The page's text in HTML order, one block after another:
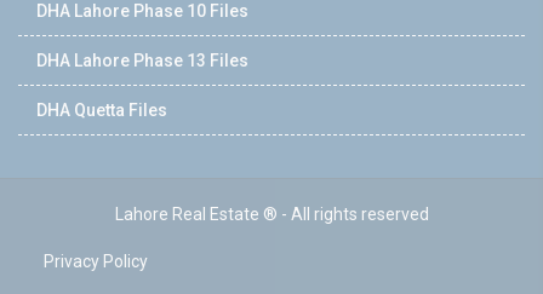
DHA Lahore Phase 10 Files
DHA Lahore Phase 13 Files
DHA Quetta Files
Lahore Real Estate ® - All rights reserved
Privacy Policy